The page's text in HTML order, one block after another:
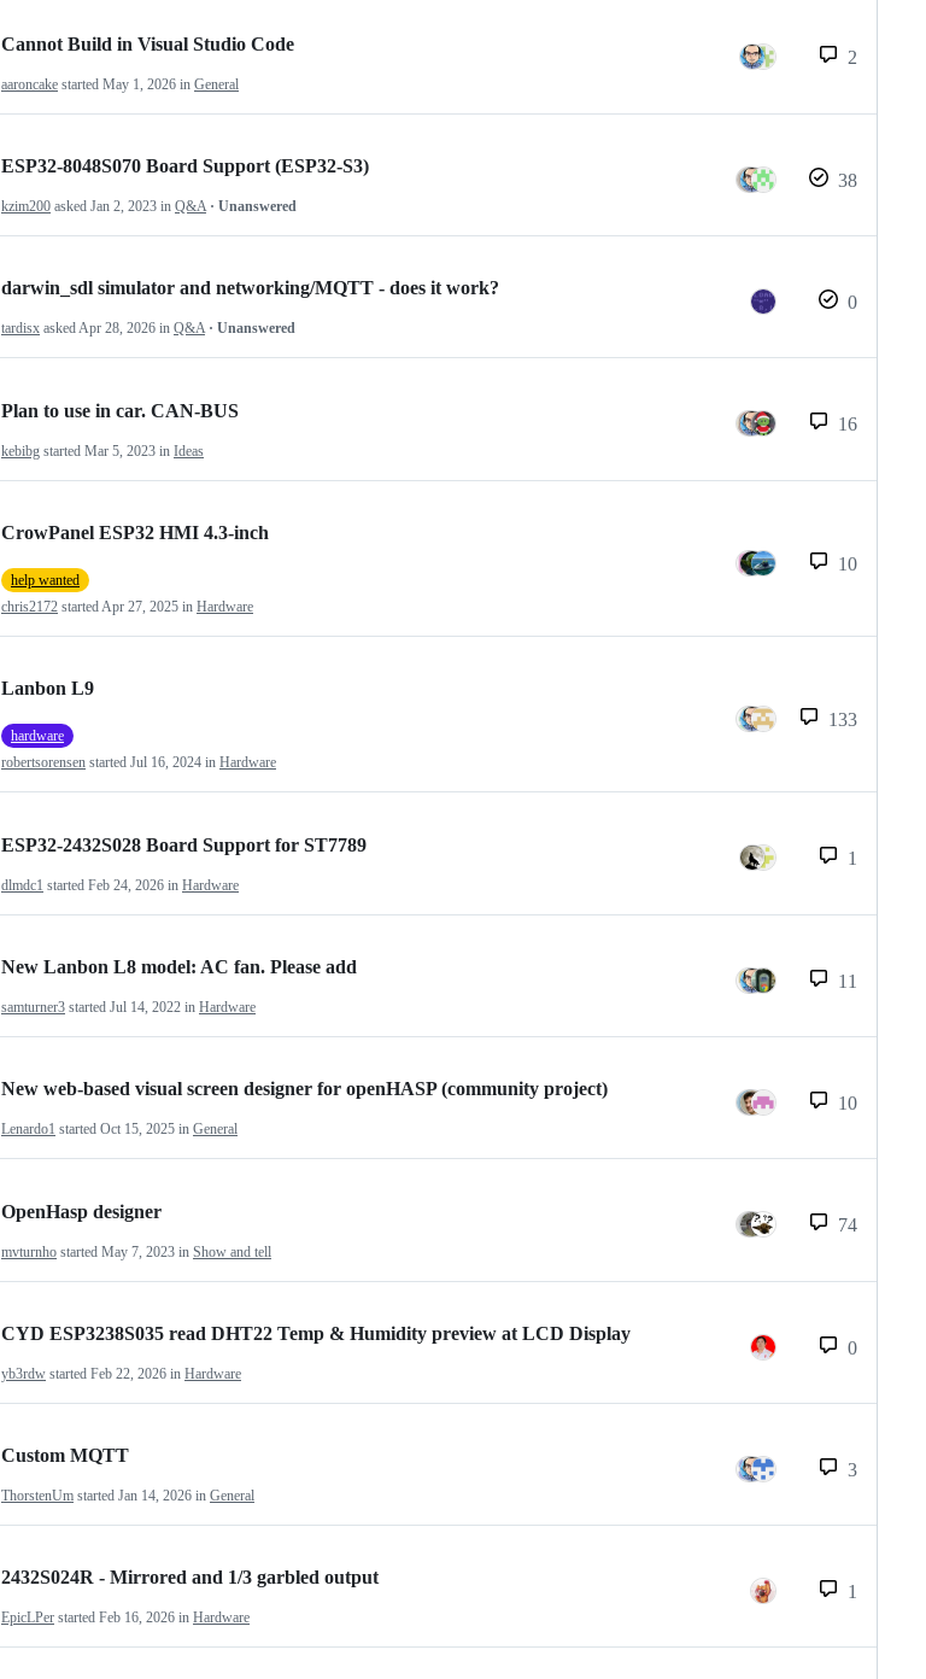
Cannot Build in Visual Studio Code
aaroncake started May 1, 2026 in General
2
ESP32-8048S070 Board Support (ESP32-S3)
kzim200 asked Jan 2, 2023 in Q&A · Unanswered
38
darwin_sdl simulator and networking/MQTT - does it work?
tardisx askedApr 28, 2026 in Q&A · Unanswered
0
Plan to use in car. CAN-BUS
kebibg started Mar 5, 2023 in Ideas
16
CrowPanel ESP32 HMI 4.3-inch
help wanted
chris2172 startedApr 27, 2025 in Hardware
10
Lanbon L9
hardware
robertsorensen started Jul 16, 2024 in Hardware
133
ESP32-2432S028 Board Support for ST7789
dlmdc1 started Feb 24, 2026 in Hardware
1
New Lanbon L8 model: AC fan. Please add
samturner3 started Jul 14, 2022 in Hardware
11
New web-based visual screen designer for openHASP (community project)
Lenardo1 started Oct 15, 2025 in General
10
OpenHasp designer
mvturnho started May 7, 2023 in Show and tell
74
CYD ESP3238S035 read DHT22 Temp & Humidity preview at LCD Display
yb3rdw started Feb 22, 2026 in Hardware
0
Custom MQTT
ThorstenUm started Jan 14, 2026 in General
3
2432S024R - Mirrored and 1/3 garbled output
EpicLPer started Feb 16, 2026 in Hardware
1